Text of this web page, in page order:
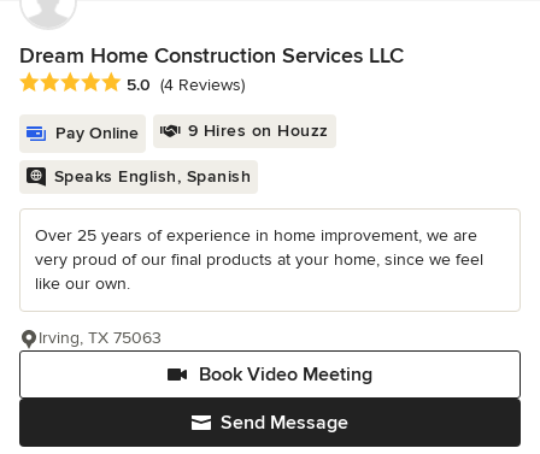
Dream Home Construction Services LLC
Average rating: 5 out of 5 stars
5.0 (4 Reviews)
Pay Online 9 Hires on Houzz
Speaks English, Spanish
Over 25 years of experience in home improvement, we are
very proud of our final products at your home, since we feel
like our own.
Send Message
Book Video Meeting
Irving, TX 75063